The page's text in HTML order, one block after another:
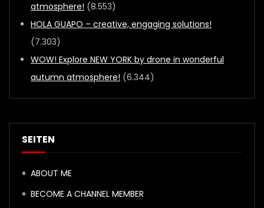
atmosphere! (8.553)
HOLA GUAPO – creative, engaging solutions!
(7.303)
WOW! Explore NEW YORK by drone in wonderful
autumn atmosphere! (6.344)
SEITEN
ABOUT ME
BECOME A CHANNEL MEMBER